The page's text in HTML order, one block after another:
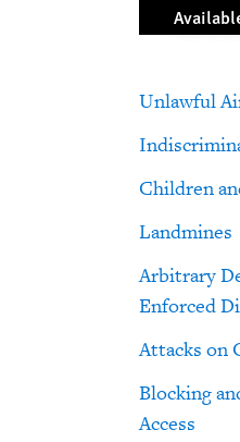
Unlawful
Children
Landmines
Arbitrary
Enforced
Attacks on
Blocking
Access